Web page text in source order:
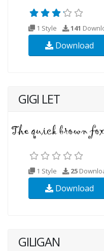
1 Style 141
Download
GIGI LET
1 Style 25
Download
GILIGAN